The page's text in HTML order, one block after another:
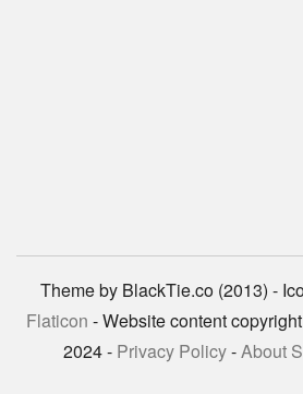
Theme by BlackTie.co (2013) -
Flaticon - Website content
2024 - Privacy Policy-About